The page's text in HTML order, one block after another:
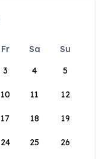
Fr Sa
Su
3 4 5
10 11 12
17 18 19
24 25 26